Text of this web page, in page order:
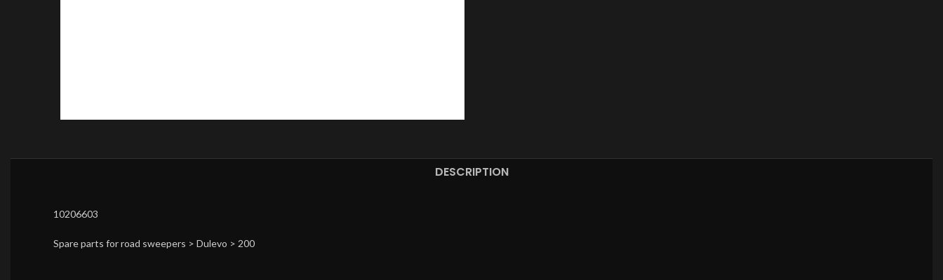
DESCRIPTION
10206603
Spare parts for road sweepers > Dulevo > 200